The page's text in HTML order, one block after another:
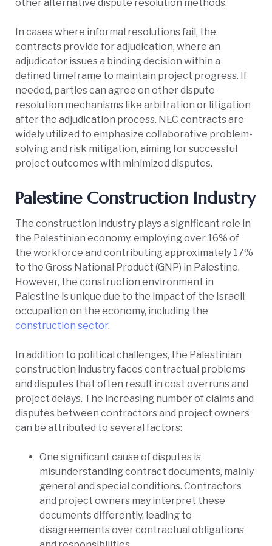
other alternative dispute resolution methods.
In cases where informal resolutions fail, the
contracts provide for adjudication, where an
adjudicator issues a binding decision within a
defined timeframe to maintain project progress. If
needed, parties can agree on other dispute
resolution mechanisms like arbitration or litigation
after the adjudication process. NEC contracts are
widely utilized to emphasize collaborative problem-
solving and risk mitigation, aiming for successful
project outcomes with minimized disputes.
Palestine Construction Industry
The construction industry plays a significant role in
the Palestinian economy, employing over 16% of
the workforce and contributing approximately 17%
to the Gross National Product (GNP) in Palestine.
However, the construction environment in
Palestine is unique due to the impact of the Israeli
occupation on the economy, including the
construction sector.
In addition to political challenges, the Palestinian
construction industry faces contractual problems
and disputes that often result in cost overruns and
project delays. The increasing number of claims and
disputes between contractors and project owners
can be attributed to several factors:
One significant cause of disputes is
misunderstanding contract documents, mainly
general and special conditions. Contractors
and project owners may interpret these
documents differently, leading to
disagreements over contractual obligations